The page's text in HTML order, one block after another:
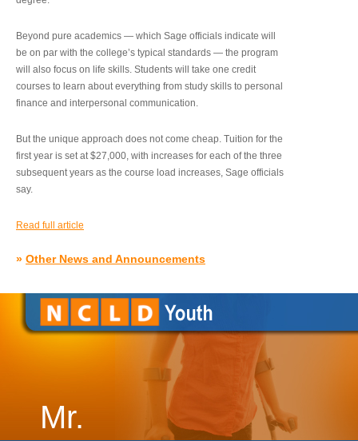
Beyond pure academics — which Sage officials indicate will
be on par with the college’s typical standards — the program
will also focus on life skills. Students will take one credit
courses to learn about everything from study skills to personal
finance and interpersonal communication.
But the unique approach does not come cheap. Tuition for the
first year is set at $27,000, with increases for each of the three
subsequent years as the course load increases, Sage officials
say.
Read full article
» Other News and Announcements
Mr.